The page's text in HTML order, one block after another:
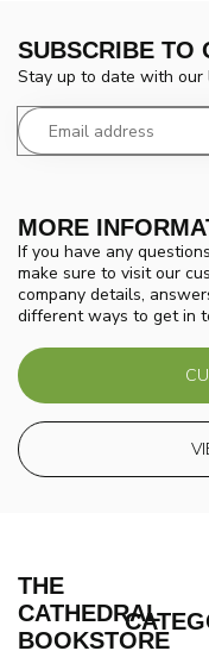
MORE
If you have any
make sure to visit our
company details,
different ways to get in
SUBSCRIBE TO
Stay up to date with
THE
CATHEDRAL
BOOKSTORE